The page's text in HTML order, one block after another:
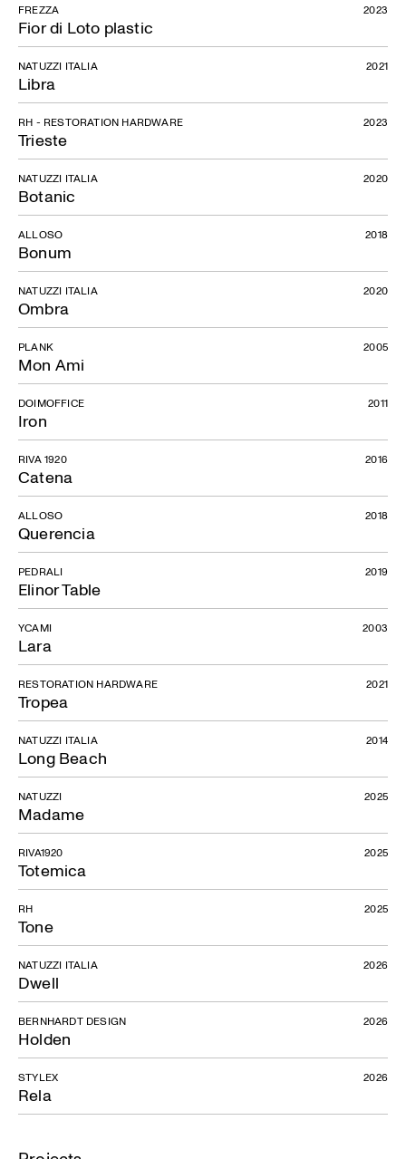
Fior di Loto plastic
FREZZA 2023
Libra
NATUZZI ITALIA 2021
Trieste
RH - RESTORATION HARDWARE 2023
Botanic
NATUZZI ITALIA 2020
Bonum
ALLOSO 2018
Ombra
NATUZZI ITALIA 2020
Mon Ami
PLANK 2005
Iron
DOIMOFFICE 2011
Catena
RIVA 1920 2016
Querencia
ALLOSO 2018
Elinor Table
PEDRALI 2019
Lara
YCAMI 2003
Tropea
RESTORATION HARDWARE 2021
Long Beach
NATUZZI ITALIA 2014
Madame
NATUZZI 2025
Totemica
RIVA1920 2025
Tone
RH 2025
Dwell
NATUZZI ITALIA 2026
Holden
BERNHARDT DESIGN 2026
Rela
STYLEX 2026